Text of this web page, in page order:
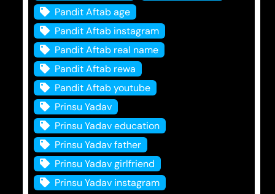
Pandit Aftab age
Pandit Aftab instagram
Pandit Aftab real name
Pandit Aftab rewa
Pandit Aftab youtube
Prinsu Yadav
Prinsu Yadav education
Prinsu Yadav father
Prinsu Yadav girlfriend
Prinsu Yadav instagram